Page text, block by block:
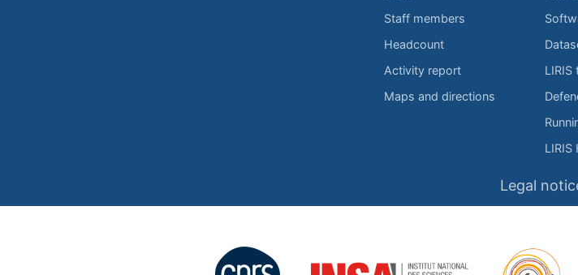
Staff members
Headcount
Activity report
Maps and directions
LIRIS
LIRIS
Legal